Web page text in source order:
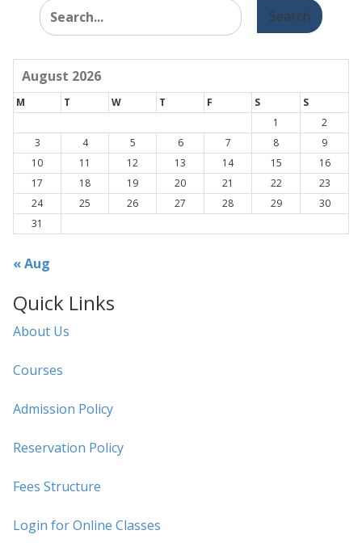
Search
for:
August 2026
M T W T F S
S
1
2
3
4 5 6 7 8
9
10
11 12 13 14 15
16
17
18 19 20 21 22
23
24
25 26 27 28 29
30
31
« Aug
Quick Links
About Us
Courses
Admission Policy
Reservation Policy
Fees Structure
Login for Online Classes